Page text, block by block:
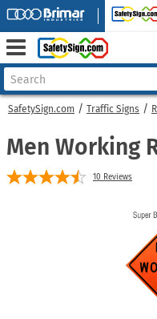
SafetySign.com Traffic Signs
Men Working
10 Reviews